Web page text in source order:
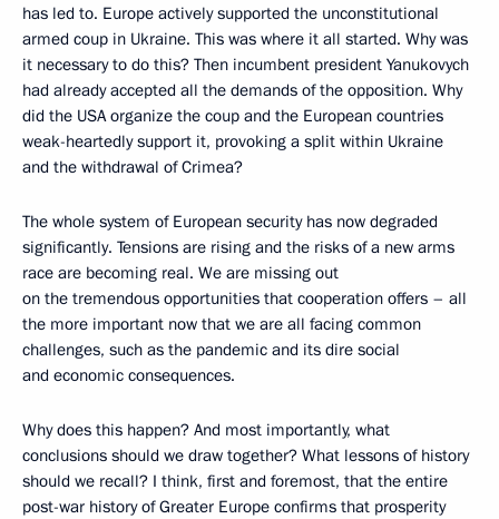
has led to. Europe actively supported the unconstitutional
armed coup in Ukraine. This was where it all started. Why was
it necessary to do this? Then incumbent president Yanukovych
had already accepted all the demands of the opposition. Why
did the USA organize the coup and the European countries
weak-heartedly support it, provoking a split within Ukraine
and the withdrawal of Crimea?
The whole system of European security has now degraded
significantly. Tensions are rising and the risks of a new arms
race are becoming real. We are missing out
on the tremendous opportunities that cooperation offers – all
the more important now that we are all facing common
challenges, such as the pandemic and its dire social
and economic consequences.
Why does this happen? And most importantly, what
conclusions should we draw together? What lessons of history
should we recall? I think, first and foremost, that the entire
post-war history of Greater Europe confirms that prosperity